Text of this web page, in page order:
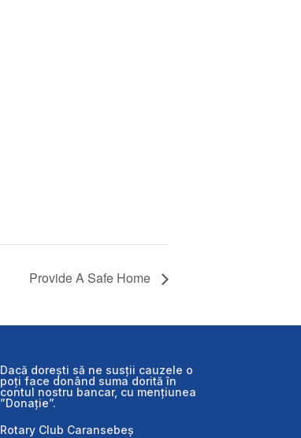
Provide A Safe Home
Dacă dorești să ne susții cauzele o
poți face donând suma dorită în
contul nostru bancar, cu mențiunea
”Donație”.
Rotary Club Caransebeș